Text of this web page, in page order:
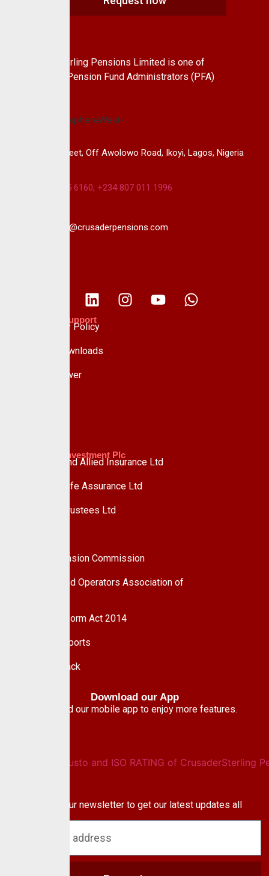
CrusaderSterling Pensions Limited is one of
the leading Pension Fund Administrators (PFA)
14B, Keffi Street, Off Awolowo Road, Ikoyi, Lagos, Nigeria
+234 813 985 6160, +234 807 011 1996
info@crusaderpensions.com
Policies & Support
Data Privacy Policy
Forms & Downloads
Whistle Blower
Custodian Investment Plc
Custodian and Allied Insurance Ltd
Custodian Life Assurance Ltd
Custodian Trustees Ltd
Useful Links
National Pension Commission
Pension Fund Operators Association of
Pension Reform Act 2014
Financial Reports
Give Feedback
Download our App
Download our mobile app to enjoy more features.
Subscribe to our newsletter to get our latest updates all